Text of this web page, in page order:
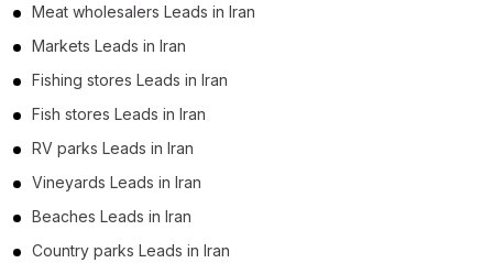
Meat wholesalers Leads in Iran
Markets Leads in Iran
Fishing stores Leads in Iran
Fish stores Leads in Iran
RV parks Leads in Iran
Vineyards Leads in Iran
Beaches Leads in Iran
Country parks Leads in Iran